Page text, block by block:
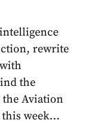
rewrite
the
the Aviation
week...